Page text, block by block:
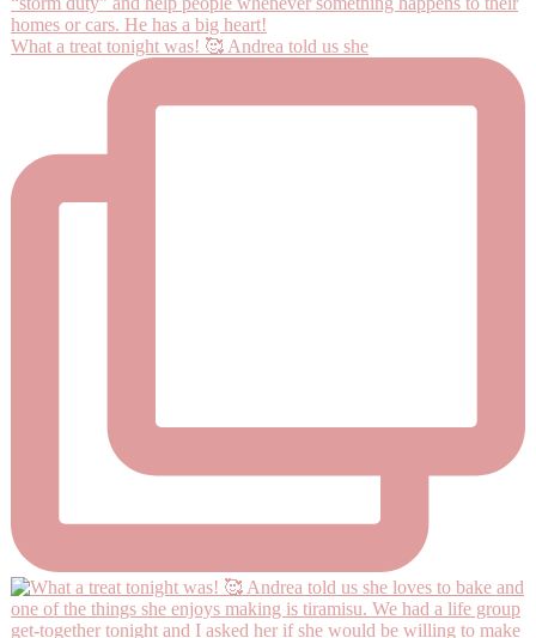
What a treat tonight was! 🥰 Andrea told us she